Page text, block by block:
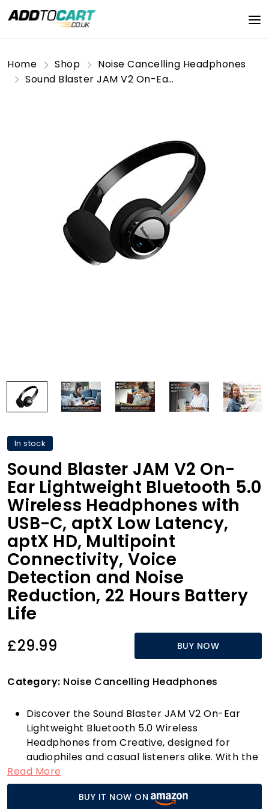
Home Shop
Noise Cancelling Headphones
Sound Blaster JAM V2 On-Ear Lightweight Bluetooth 5.0 Wireless Headphones with USB-C, aptX Low Latency, aptX HD, Multipoint Connectivity, Voice Detection and Noise Reduction, 22 Hours Battery Life
In stock
Sound Blaster JAM V2 On-
Ear Lightweight Bluetooth 5.0
Wireless Headphones with
USB-C, aptX Low Latency,
aptX HD, Multipoint
Connectivity, Voice
Detection and Noise
Reduction, 22 Hours Battery
Life
£29.99 BUY NOW
Category: Noise Cancelling Headphones
Discover the Sound Blaster JAM V2 On-Ear
Lightweight Bluetooth 5.0 Wireless
Headphones from Creative, designed for
audiophiles and casual listeners alike. With the
latest Bluetooth 5.0 technology, these
headphones offer an unparalleled wireless
listening experience. Enjoy superior audio
Read More
BUY IT NOW ON